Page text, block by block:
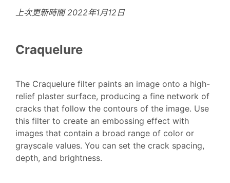
上次更新時間2022年1月12日
Craquelure
The Craquelure filter paints an image onto a high-
relief plaster surface, producing a fine network of
cracks that follow the contours of the image. Use
this filter to create an embossing effect with
images that contain a broad range of color or
grayscale values. You can set the crack spacing,
depth, and brightness.